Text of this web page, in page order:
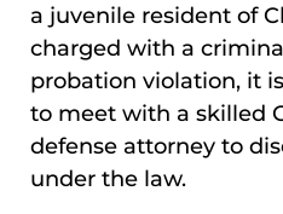
a juvenile resident of
charged with a
probation violation, it
to meet with a skilled
defense attorney to
under the law.